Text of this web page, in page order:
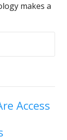
makes a
Access